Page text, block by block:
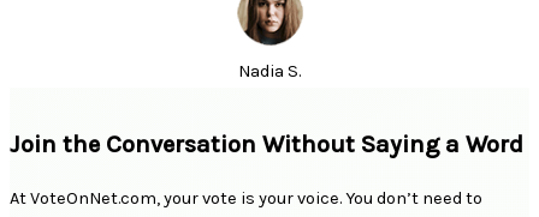
Nadia S.
Join the Conversation Without Saying a Word
At VoteOnNet.com, your vote is your voice. You don’t need to